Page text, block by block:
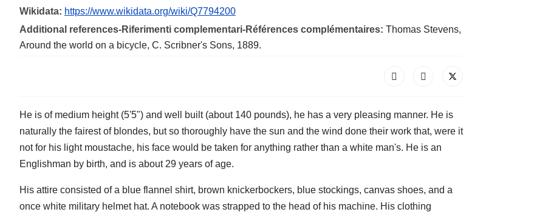
Wikidata: https://www.wikidata.org/wiki/Q7794200
Additional references-Riferimenti complementari-Références complémentaires: Thomas Stevens,
Around the world on a bicycle, C. Scribner's Sons, 1889.
He is of medium height (5'5") and well built (about 140 pounds), he has a very pleasing manner. He is
naturally the fairest of blondes, but so thoroughly have the sun and the wind done their work that, were it
not for his light moustache, his face would be taken for anything rather than a white man's. He is an
Englishman by birth, and is about 29 years of age.
His attire consisted of a blue flannel shirt, brown knickerbockers, blue stockings, canvas shoes, and a
once white military helmet hat. A notebook was strapped to the head of his machine. His clothing